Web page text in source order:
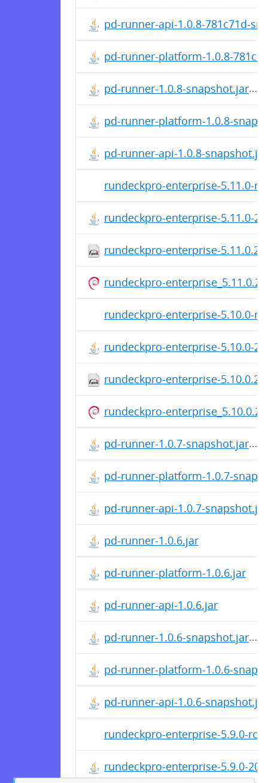
pd-runner-api-1.0.8-781c71d-
pd-runner-platform-1.0.8-
pd-runner-1.0.8-snapshot.jar
pd-runner-platform-1.0.8-
pd-runner-api-1.0.8-snapshot.jar
rundeckpro-enterprise-5.11.0-
rundeckpro-enterprise-5.11.0-
rundeckpro-enterprise-
rundeckpro-
rundeckpro-enterprise-5.10.0-
rundeckpro-enterprise-5.10.0-
rundeckpro-enterprise-
rundeckpro-
pd-runner-1.0.7-snapshot.jar
pd-runner-platform-1.0.7-
pd-runner-api-1.0.7-snapshot.jar
pd-runner-1.0.6.jar
pd-runner-platform-1.0.6.jar
pd-runner-api-1.0.6.jar
pd-runner-1.0.6-snapshot.jar
pd-runner-platform-1.0.6-
pd-runner-api-1.0.6-snapshot.jar
rundeckpro-enterprise-5.9.0-
rundeckpro-enterprise-5.9.0-